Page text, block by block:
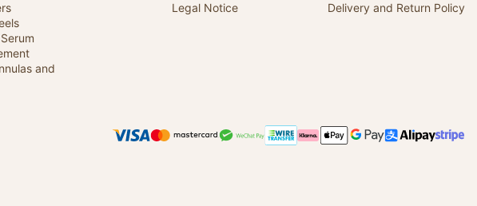
and
Legal Notice
Delivery and Return Policy